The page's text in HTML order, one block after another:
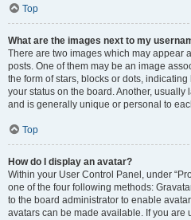
Top
What are the images next to my
There are two images which may appear
posts. One of them may be an image
the form of stars, blocks or dots,
your status on the board. Another,
and is generally unique or personal to
Top
How do I display an avatar?
Within your User Control Panel, under
one of the four following methods:
to the board administrator to enable
avatars can be made available. If you are